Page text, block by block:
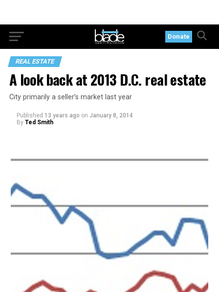
Donate
REAL ESTATE
A look back at 2013 D.C. real estate
City primarily a seller’s market last year
Published 13 years ago on January 8, 2014
By Ted Smith